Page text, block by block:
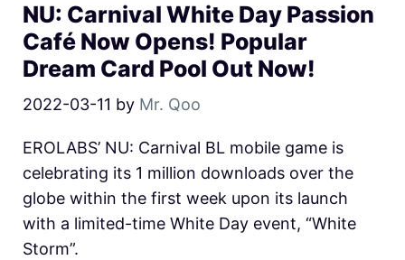
NU: Carnival White Day Passion
Café Now Opens! Popular
Dream Card Pool Out Now!
2022-03-11 by Mr. Qoo
EROLABS’ NU: Carnival BL mobile game is
celebrating its 1 million downloads over the
globe within the first week upon its launch
with a limited-time White Day event, “White
Storm”.